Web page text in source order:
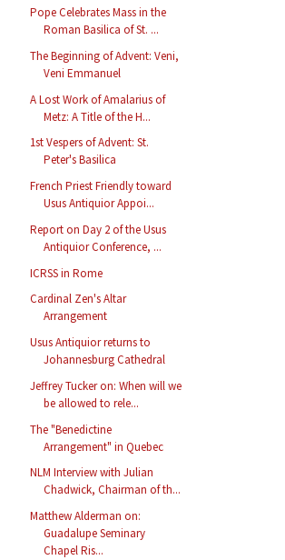
Pope Celebrates Mass in the
Roman Basilica of St. ...
The Beginning of Advent: Veni,
Veni Emmanuel
A Lost Work of Amalarius of
Metz: A Title of the H...
1st Vespers of Advent: St.
Peter's Basilica
French Priest Friendly toward
Usus Antiquior Appoi...
Report on Day 2 of the Usus
Antiquior Conference, ...
ICRSS in Rome
Cardinal Zen's Altar
Arrangement
Usus Antiquior returns to
Johannesburg Cathedral
Jeffrey Tucker on: When will we
be allowed to rele...
The "Benedictine
Arrangement" in Quebec
NLM Interview with Julian
Chadwick, Chairman of th...
Matthew Alderman on:
Guadalupe Seminary
Chapel Ris...